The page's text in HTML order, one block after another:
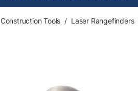
Construction Tools / Laser Rangefinders